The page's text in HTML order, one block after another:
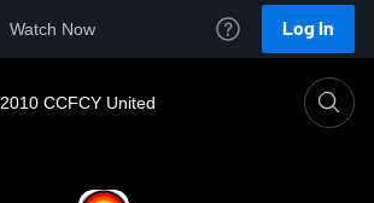
Watch Now Log In
2010 CCFCY United